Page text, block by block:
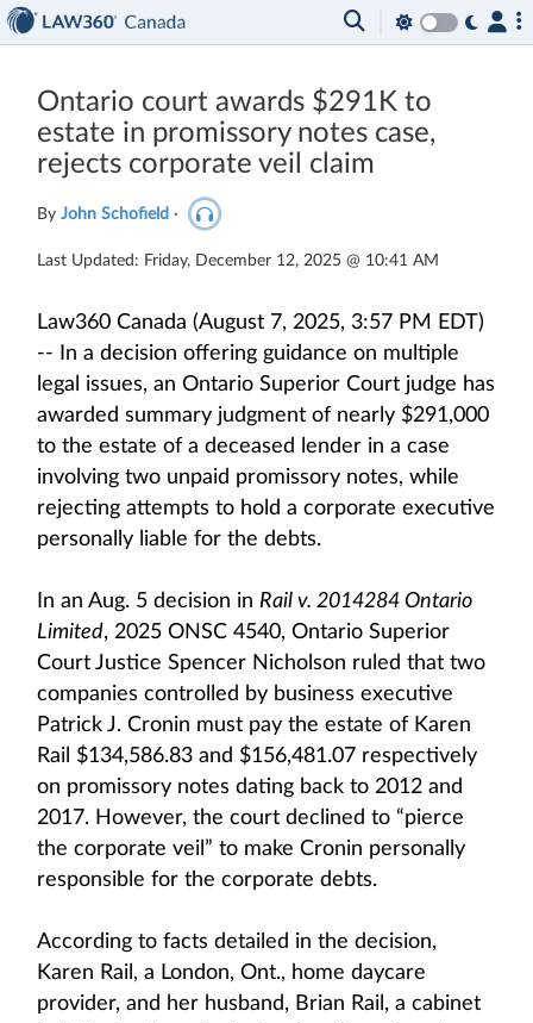
Ontario court awards $291K to
estate in promissory notes case,
rejects corporate veil claim
By John Schofield ·
Last Updated: Friday, December 12, 2025 @ 10:41 AM
Law360 Canada (August 7, 2025, 3:57 PM EDT)
-- In a decision offering guidance on multiple
legal issues, an Ontario Superior Court judge has
awarded summary judgment of nearly $291,000
to the estate of a deceased lender in a case
involving two unpaid promissory notes, while
rejecting attempts to hold a corporate executive
personally liable for the debts.
In an Aug. 5 decision in Rail v. 2014284 Ontario
Limited, 2025 ONSC 4540, Ontario Superior
Court Justice Spencer Nicholson ruled that two
companies controlled by business executive
Patrick J. Cronin must pay the estate of Karen
Rail $134,586.83 and $156,481.07 respectively
on promissory notes dating back to 2012 and
2017. However, the court declined to “pierce
the corporate veil” to make Cronin personally
responsible for the corporate debts.
According to facts detailed in the decision,
Karen Rail, a London, Ont., home daycare
provider, and her husband, Brian Rail, a cabinet